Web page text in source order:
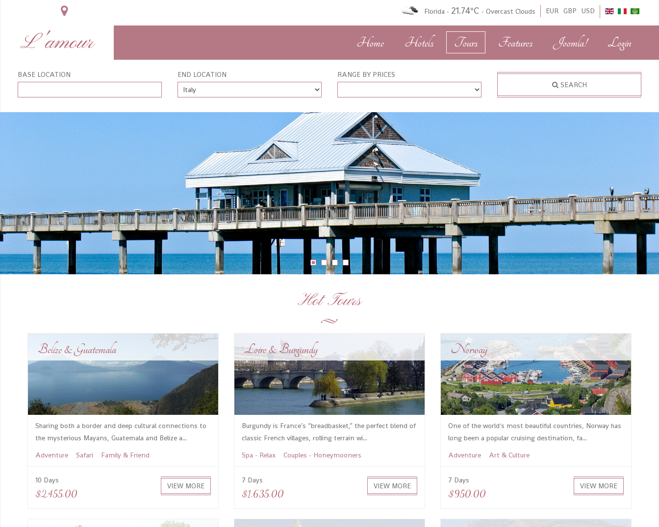
EUR GBP USD
Florida - 21.74°C - Overcast Clouds
L'amour Login
Home Hotels Tours Features Joomla!
BASE LOCATION END LOCATION
RANGE BY PRICES
SEARCH
Hot Tours
Belize & Guatemala
Sharing both a border and deep cultural connections to
the mysterious Mayans, Guatemala and Belize a...
Adventure
Safari Family & Friend
VIEW MORE
10 Days
$2,455.00
Loire & Burgundy
Burgundy is France’s “breadbasket,” the perfect blend of
classic French villages, rolling terrain wi...
Spa - Relax
Couples - Honeymooners
VIEW MORE
7 Days
$1,635.00
Norway
One of the world's most beautiful countries, Norway has
long been a popular cruising destination, fa...
Adventure
Art & Culture
VIEW MORE
7 Days
$950.00